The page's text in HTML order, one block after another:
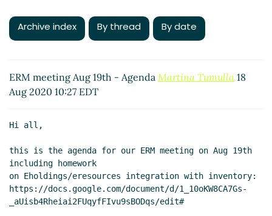
Archive index By thread By date
ERM meeting Aug 19th - Agenda Martina Tumulla 18
Aug 2020 10:27 EDT
Hi all,
this is the agenda for our ERM meeting on Aug 19th
including homework
on Eholdings/eresources integration with inventory:
https://docs.google.com/document/d/1_10oKW8CA7Gs-
_aUisb4Rheiai2FUqyfFIvu9sBODqs/edit#